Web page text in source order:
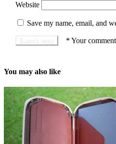
Website
Save my name, email, and
* Your
You may also like